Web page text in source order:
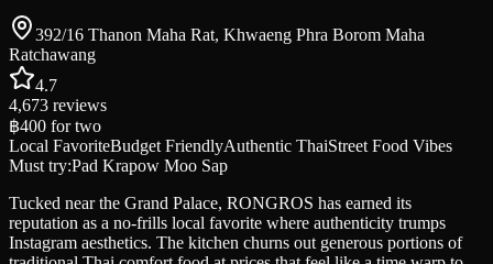
392/16 Thanon Maha Rat, Khwaeng Phra Borom Maha
Ratchawang
4.7
4,673 reviews
฿400 for two
Local FavoriteBudget FriendlyAuthentic ThaiStreet Food Vibes
Must try:Pad Krapow Moo Sap
Tucked near the Grand Palace, RONGROS has earned its
reputation as a no-frills local favorite where authenticity trumps
Instagram aesthetics. The kitchen churns out generous portions of